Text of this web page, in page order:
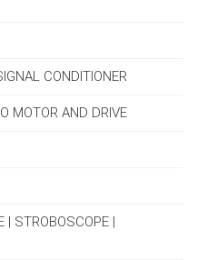
CONDITIONER
MOTOR AND DRIVE
| STROBOSCOPE |